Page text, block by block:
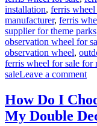
installation, ferris
manufacturer, ferris
supplier for theme parks
observation wheel for
observation wheel,
ferris wheel for sale for
saleLeave a commenton
of
a
How Do I
My Double